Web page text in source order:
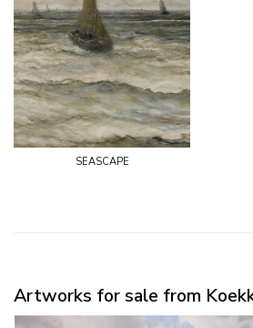
seascape
Artworks for sale from